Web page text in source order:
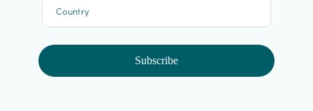
Country
Subscribe